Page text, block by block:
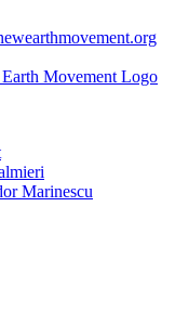
Marinescu